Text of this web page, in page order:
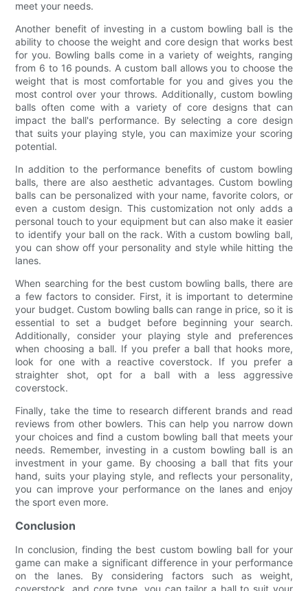
meet your needs.
Another benefit of investing in a custom bowling ball is the
ability to choose the weight and core design that works best
for you. Bowling balls come in a variety of weights, ranging
from 6 to 16 pounds. A custom ball allows you to choose the
weight that is most comfortable for you and gives you the
most control over your throws. Additionally, custom bowling
balls often come with a variety of core designs that can
impact the ball's performance. By selecting a core design
that suits your playing style, you can maximize your scoring
potential.
In addition to the performance benefits of custom bowling
balls, there are also aesthetic advantages. Custom bowling
balls can be personalized with your name, favorite colors, or
even a custom design. This customization not only adds a
personal touch to your equipment but can also make it easier
to identify your ball on the rack. With a custom bowling ball,
you can show off your personality and style while hitting the
lanes.
When searching for the best custom bowling balls, there are
a few factors to consider. First, it is important to determine
your budget. Custom bowling balls can range in price, so it is
essential to set a budget before beginning your search.
Additionally, consider your playing style and preferences
when choosing a ball. If you prefer a ball that hooks more,
look for one with a reactive coverstock. If you prefer a
straighter shot, opt for a ball with a less aggressive
coverstock.
Finally, take the time to research different brands and read
reviews from other bowlers. This can help you narrow down
your choices and find a custom bowling ball that meets your
needs. Remember, investing in a custom bowling ball is an
investment in your game. By choosing a ball that fits your
hand, suits your playing style, and reflects your personality,
you can improve your performance on the lanes and enjoy
the sport even more.
Conclusion
In conclusion, finding the best custom bowling ball for your
game can make a significant difference in your performance
on the lanes. By considering factors such as weight,